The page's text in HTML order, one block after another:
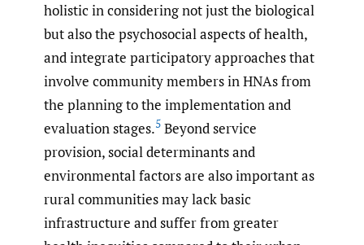
holistic in considering not just the biological
but also the psychosocial aspects of health,
and integrate participatory approaches that
involve community members in HNAs from
the planning to the implementation and
evaluation stages.5 Beyond service
provision, social determinants and
environmental factors are also important as
rural communities may lack basic
infrastructure and suffer from greater